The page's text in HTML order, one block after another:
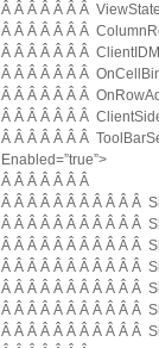
Â Â Â Â Â Â Â
Â Â Â Â Â Â Â
Â Â Â Â Â Â Â
Â Â Â Â Â Â Â
Â Â Â Â Â Â Â
Â Â Â Â Â Â Â
Â Â Â Â Â Â Â
Enabled=”true”>
Â Â Â Â Â Â Â
Â Â Â Â Â Â Â Â Â Â Â
Â Â Â Â Â Â Â Â Â Â Â
Â Â Â Â Â Â Â Â Â Â Â
Â Â Â Â Â Â Â Â Â Â Â
Â Â Â Â Â Â Â Â Â Â Â
Â Â Â Â Â Â Â Â Â Â Â
Â Â Â Â Â Â Â Â Â Â Â